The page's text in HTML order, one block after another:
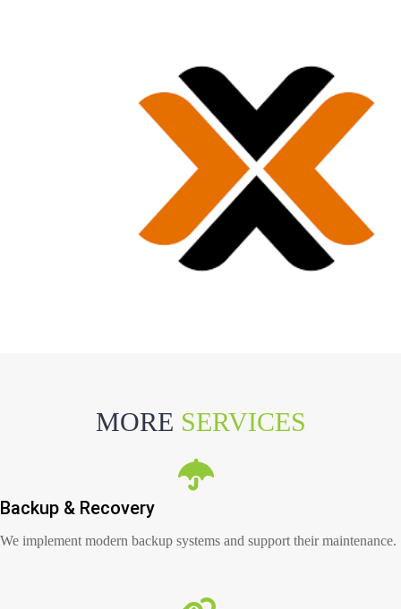
MORE SERVICES
Backup & Recovery
We implement modern backup systems and support their maintenance.